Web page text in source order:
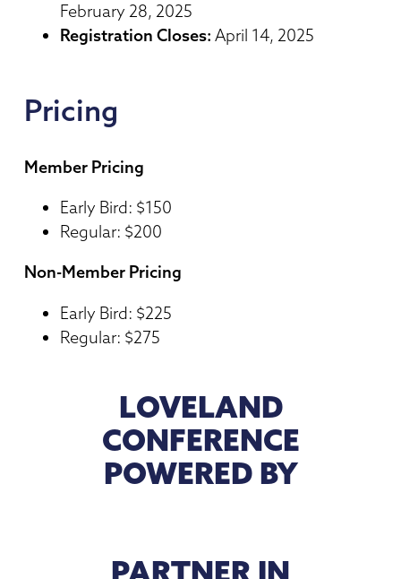
February 28, 2025
Registration Closes: April 14, 2025
Pricing
Member Pricing
Early Bird: $150
Regular: $200
Non-Member Pricing
Early Bird: $225
Regular: $275
LOVELAND
CONFERENCE
POWERED BY
PARTNER IN